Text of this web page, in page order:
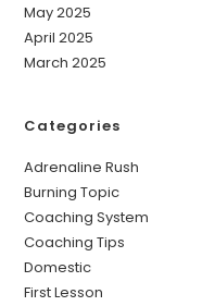
May 2025
April 2025
March 2025
Categories
Adrenaline Rush
Burning Topic
Coaching System
Coaching Tips
Domestic
First Lesson